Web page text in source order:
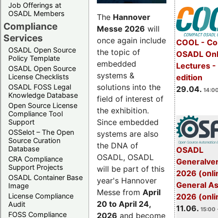
Job Offerings at
OSADL Members
Compliance
Services
OSADL Open Source
Policy Template
OSADL Open Source
License Checklists
OSADL FOSS Legal
Knowledge Database
Open Source License
Compliance Tool
Support
OSSelot – The Open
Source Curation
Database
CRA Compliance
Support Projects
OSADL Container Base
Image
License Compliance
Audit
FOSS Compliance
COOL -
OSADL
Lectures
edition
29.04.
OSADL
2026
General
2026
11.06. 15:00
The Hannover
Messe 2026 will
once again include
the topic of
embedded
systems &
solutions into the
field of interest of
the exhibition.
Since embedded
systems are also
the DNA of
OSADL, OSADL
will be part of this
year's Hannover
Messe from April
20 to April 24,
2026 and become